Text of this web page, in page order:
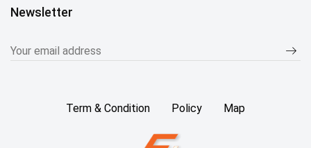
Newsletter
Term & Condition Policy Map